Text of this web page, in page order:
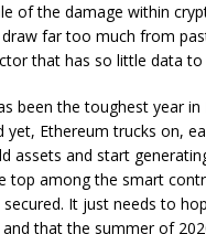
of the damage within
far too much from
that has so little data
been the toughest year in
yet, Ethereum trucks on,
assets and start
top among the smart
It just needs to
that the summer of